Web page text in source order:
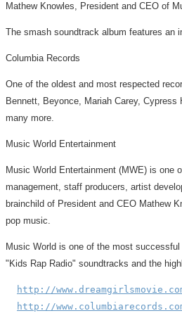
Mathew Knowles, President and CEO of
The smash soundtrack album features an
Columbia Records
One of the oldest and most respected
Bennett, Beyonce, Mariah Carey,
many more.
Music World Entertainment
Music World Entertainment (MWE) is one
management, staff producers, artist
brainchild of President and CEO Mathew
pop music.
Music World is one of the most
"Kids Rap Radio" soundtracks and the
http://
http://